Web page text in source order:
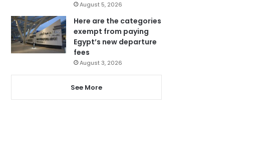
August 5, 2026
Here are the categories
exempt from paying
Egypt’s new departure
fees
August 3, 2026
See More